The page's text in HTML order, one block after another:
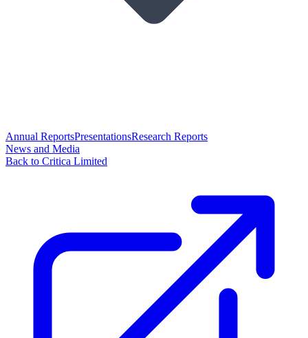
Annual ReportsPresentationsResearch Reports
News and Media
Back to Critica Limited